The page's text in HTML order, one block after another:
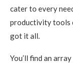
cater to every
productivity tools
got it all.
You’ll find an